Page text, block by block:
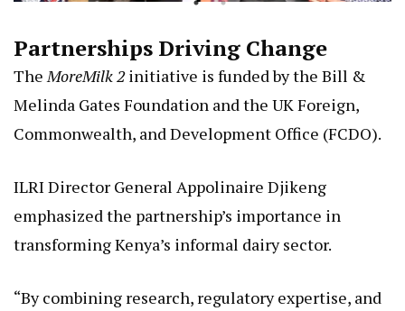
Partnerships Driving Change
TheMoreMilk 2initiative is funded by the Bill &
Melinda Gates Foundation and the UK Foreign,
Commonwealth, and Development Office (FCDO).
ILRI Director General Appolinaire Djikeng
emphasized the partnership’s importance in
transforming Kenya’s informal dairy sector.
“By combining research, regulatory expertise, and